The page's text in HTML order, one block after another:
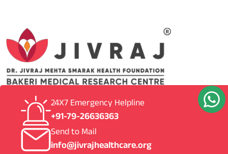
(Call: +91-79-26636363)
24X7 Emergency Helpline
+91-79-26636363
Send to Mail
info@jivrajhealthcare.org